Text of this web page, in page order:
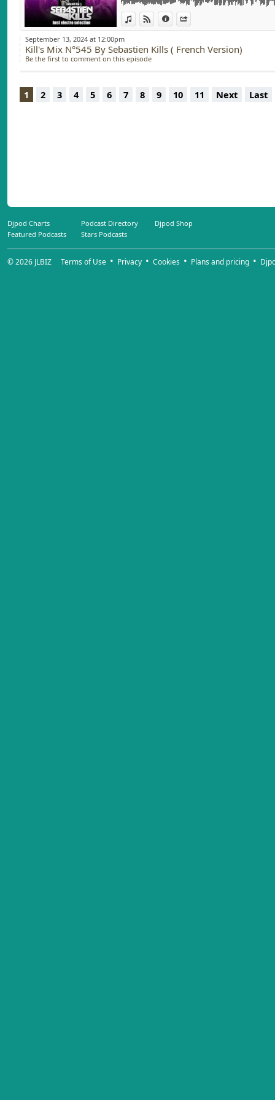
View in iTunes
View on Djpod
Information
AMIR - SOMMET ( Sebastien Kills Remix)
September 13, 2024 at 12:00pm
Kill's Mix N°545 By Sebastien Kills ( French Version)
Be the first to comment on this episode
1 2 3 4 5 6 7 8 9 10 11 Next Last
Djpod Charts Podcast Directory
Djpod Shop
Featured Podcasts
Stars Podcasts
© 2026 JLBIZ Terms of Use Privacy Cookies Plans and pricing